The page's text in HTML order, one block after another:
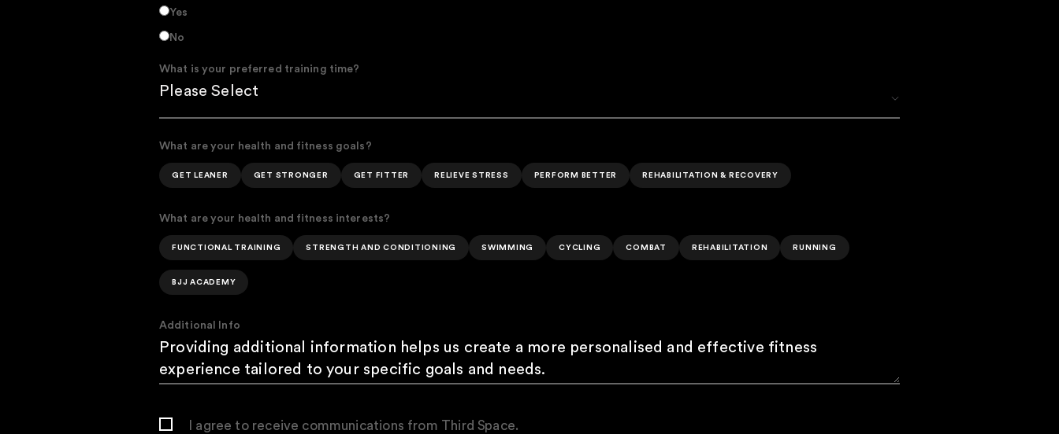
Yes
No
What is your preferred training time?
What are your health and fitness goals?
GET LEANER GET STRONGER GET FITTER RELIEVE STRESS PERFORM BETTER REHABILITATION & RECOVERY
What are your health and fitness interests?
FUNCTIONAL TRAINING STRENGTH AND CONDITIONING SWIMMING CYCLING COMBAT REHABILITATION RUNNING
BJJ ACADEMY
Additional Info
I agree to receive communications from Third Space.